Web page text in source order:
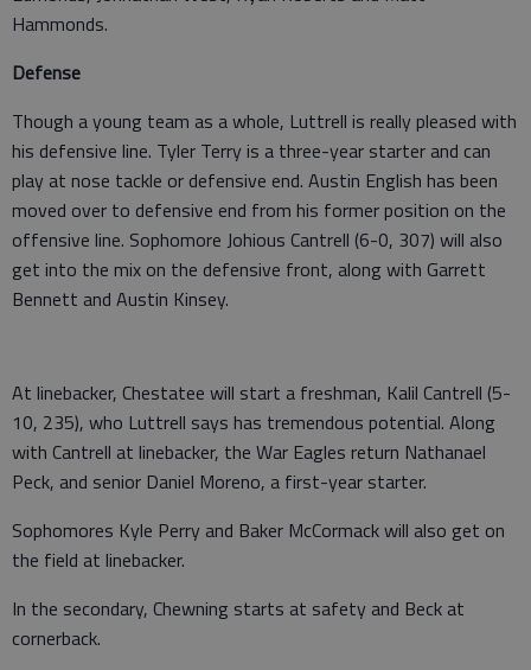
Hammonds.
Defense
Though a young team as a whole, Luttrell is really pleased with
his defensive line. Tyler Terry is a three-year starter and can
play at nose tackle or defensive end. Austin English has been
moved over to defensive end from his former position on the
offensive line. Sophomore Johious Cantrell (6-0, 307) will also
get into the mix on the defensive front, along with Garrett
Bennett and Austin Kinsey.
At linebacker, Chestatee will start a freshman, Kalil Cantrell (5-
10, 235), who Luttrell says has tremendous potential. Along
with Cantrell at linebacker, the War Eagles return Nathanael
Peck, and senior Daniel Moreno, a first-year starter.
Sophomores Kyle Perry and Baker McCormack will also get on
the field at linebacker.
In the secondary, Chewning starts at safety and Beck at
cornerback.